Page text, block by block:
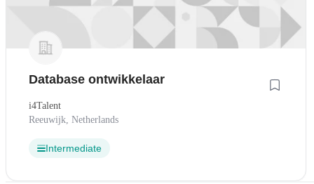
Database ontwikkelaar
i4Talent
Reeuwijk, Netherlands
Intermediate